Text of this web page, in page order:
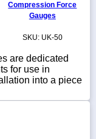
Compression Force
Gauges
SKU: UK-50
are dedicated
for use in
into a piece